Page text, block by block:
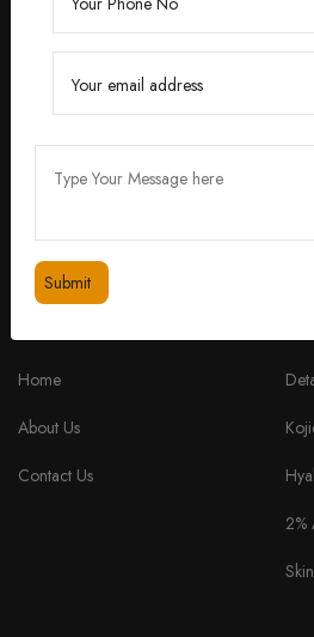
Founded by Dr. Divita Bhuraria,
dermatologist with over 10
‘Divita’ was born out of a
skincare solutions that are not
+91 98334 53201
Home
About Us
Contact Us
2%